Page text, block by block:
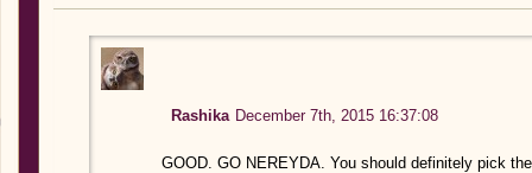
Rashika December 7th, 2015 16:37:08
GOOD. GO NEREYDA. You should definitely pick